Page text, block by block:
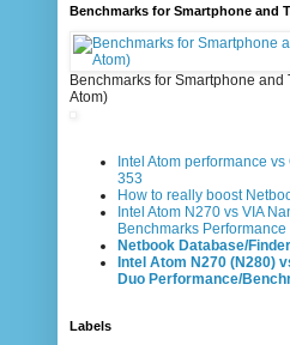
Benchmarks for Smartphone and
Benchmarks for Smartphone and
Atom)
Intel Atom performance
353
How to really boost
Intel Atom N270 vs VIA
Benchmarks Performance
Netbook Database/Finder
Intel Atom N270 (N280)
Duo Performance/
Labels